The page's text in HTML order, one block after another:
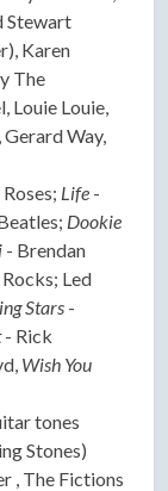
Stewart
Karen
The
Louie Louie,
Gerard Way,
Life -
Dookie
- Brendan
Led
Stars -
- Rick
Wish You
tones
Stones)
, The Fictions